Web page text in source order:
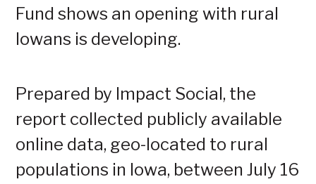
Fund shows an opening with rural
Iowans is developing.
Prepared by Impact Social, the
report collected publicly available
online data, geo-located to rural
populations in Iowa, between July 16